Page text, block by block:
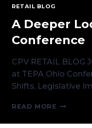
RETAIL BLOG
A Deeper
Conference
CPV RETAIL BLOG
at TEPA Ohio
Shifts, Legislative
READ MORE A
LOOK